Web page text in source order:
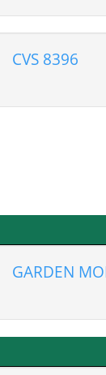
CVS 8396
GARDEN